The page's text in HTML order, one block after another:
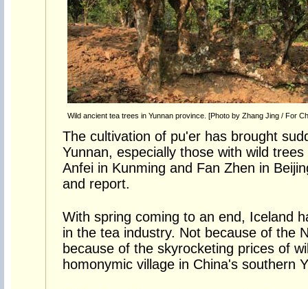
Wild ancient tea trees in Yunnan province. [Photo by Zhang Jing / For
The cultivation of pu'er has brought
Yunnan, especially those with wild
Anfei in Kunming and Fan Zhen in
and report.
With spring coming to an end, Iceland
in the tea industry. Not because of the
because of the skyrocketing prices of
homonymic village in China's southern